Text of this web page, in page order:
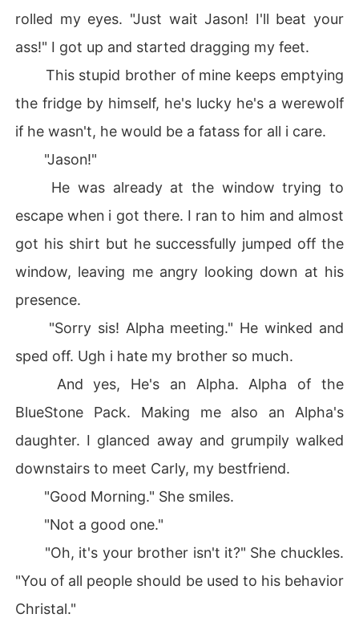
rolled my eyes. "Just wait Jason! I'll beat your
ass!" I got up and started dragging my feet.
This stupid brother of mine keeps emptying
the fridge by himself, he's lucky he's a werewolf
if he wasn't, he would be a fatass for all i care.
"Jason!"
He was already at the window trying to
escape when i got there. I ran to him and almost
got his shirt but he successfully jumped off the
window, leaving me angry looking down at his
presence.
"Sorry sis! Alpha meeting." He winked and
sped off. Ugh i hate my brother so much.
And yes, He's an Alpha. Alpha of the
BlueStone Pack. Making me also an Alpha's
daughter. I glanced away and grumpily walked
downstairs to meet Carly, my bestfriend.
"Good Morning." She smiles.
"Not a good one."
"Oh, it's your brother isn't it?" She chuckles.
"You of all people should be used to his behavior
Christal."